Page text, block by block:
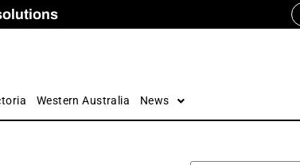
Western Australia News